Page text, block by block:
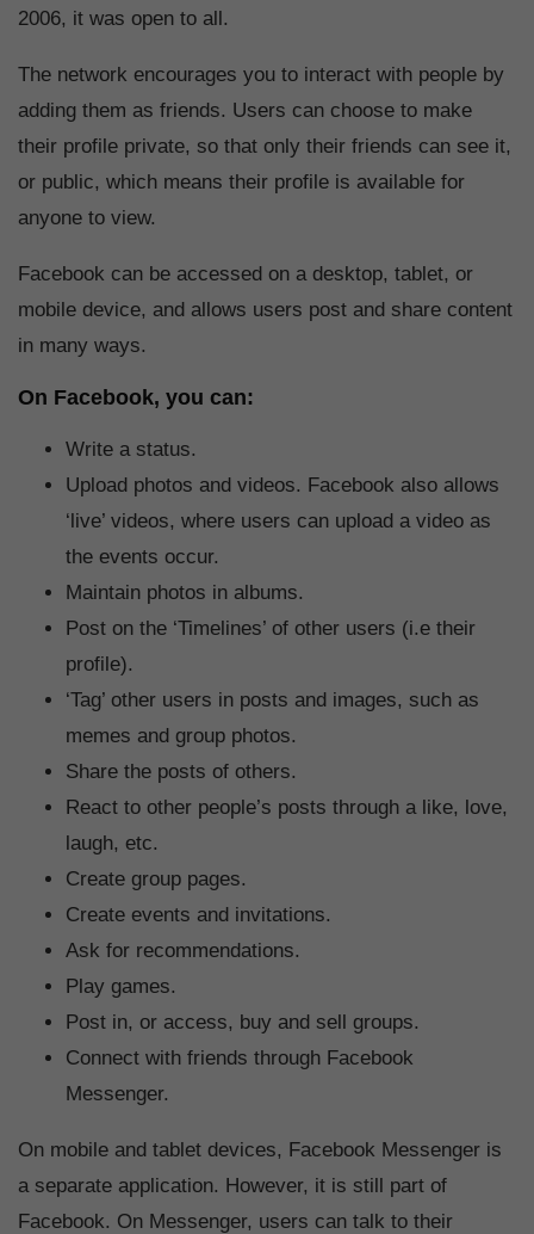
2006, it was open to all.
The network encourages you to interact with people by
adding them as friends. Users can choose to make
their profile private, so that only their friends can see it,
or public, which means their profile is available for
anyone to view.
Facebook can be accessed on a desktop, tablet, or
mobile device, and allows users post and share content
in many ways.
On Facebook, you can:
Write a status.
Upload photos and videos. Facebook also allows
‘live’ videos, where users can upload a video as
the events occur.
Maintain photos in albums.
Post on the ‘Timelines’ of other users (i.e their
profile).
‘Tag’ other users in posts and images, such as
memes and group photos.
Share the posts of others.
React to other people’s posts through a like, love,
laugh, etc.
Create group pages.
Create events and invitations.
Ask for recommendations.
Play games.
Post in, or access, buy and sell groups.
Connect with friends through Facebook
Messenger.
On mobile and tablet devices, Facebook Messenger is
a separate application. However, it is still part of
Facebook. On Messenger, users can talk to their